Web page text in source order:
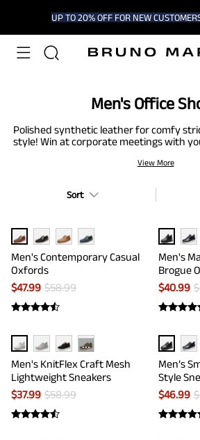
UP TO 20% OFF FOR NEW
Men's Office
Polished synthetic leather for comfy
style! Win at corporate meetings with
Built with premium insoles, these office
wedge minimizes the pressure on your
weight of your feet is spread evenly.
View More
Sort
Men's Contemporary Casual
Oxfords
$47.99 $58.99
Men's
Brogue
$40.99 $
···
Men's KnitFlex Craft Mesh
Lightweight Sneakers
$37.99 $58.99
Men’s
Style
$46.99 $